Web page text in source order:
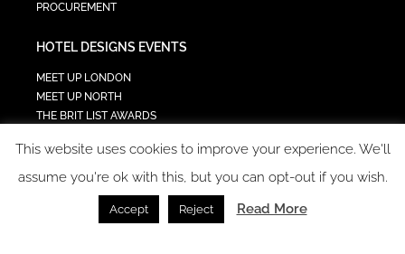
PROCUREMENT
HOTEL DESIGNS EVENTS
MEET UP LONDON
MEET UP NORTH
THE BRIT LIST AWARDS
HOTEL SUMMIT
TECH IN HOSPITALITY SUMMIT
This website uses cookies to improve your experience. We'll
assume you're ok with this, but you can opt-out if you wish.
Accept Reject Read More